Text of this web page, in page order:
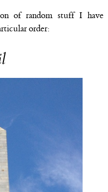
of random stuff I have
order: